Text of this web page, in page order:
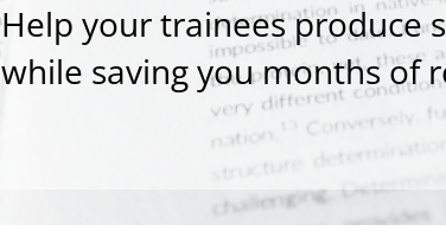
Help your trainees produce
while saving you months of